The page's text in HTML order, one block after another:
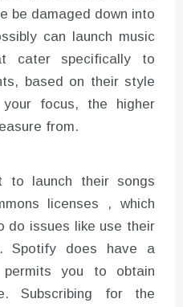
be damaged down into
can launch music
cater specifically to
based on their style
focus, the higher
from.
to launch their songs
licenses , which
do issues like use their
Spotify does have a
you to obtain
Subscribing for the